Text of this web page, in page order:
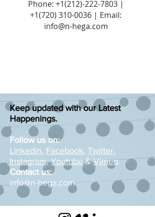
Phone: +1(212)-222-7803|
+1‪(720) 310-0036 | Email:
info@n-hega.com
Keep updated with our Latest
Happenings.
Follow us on:
Linkedin, Facebook, Twitter,
Instagram,Youtube&Vimeo.
Contact us:
info@n-hega.com